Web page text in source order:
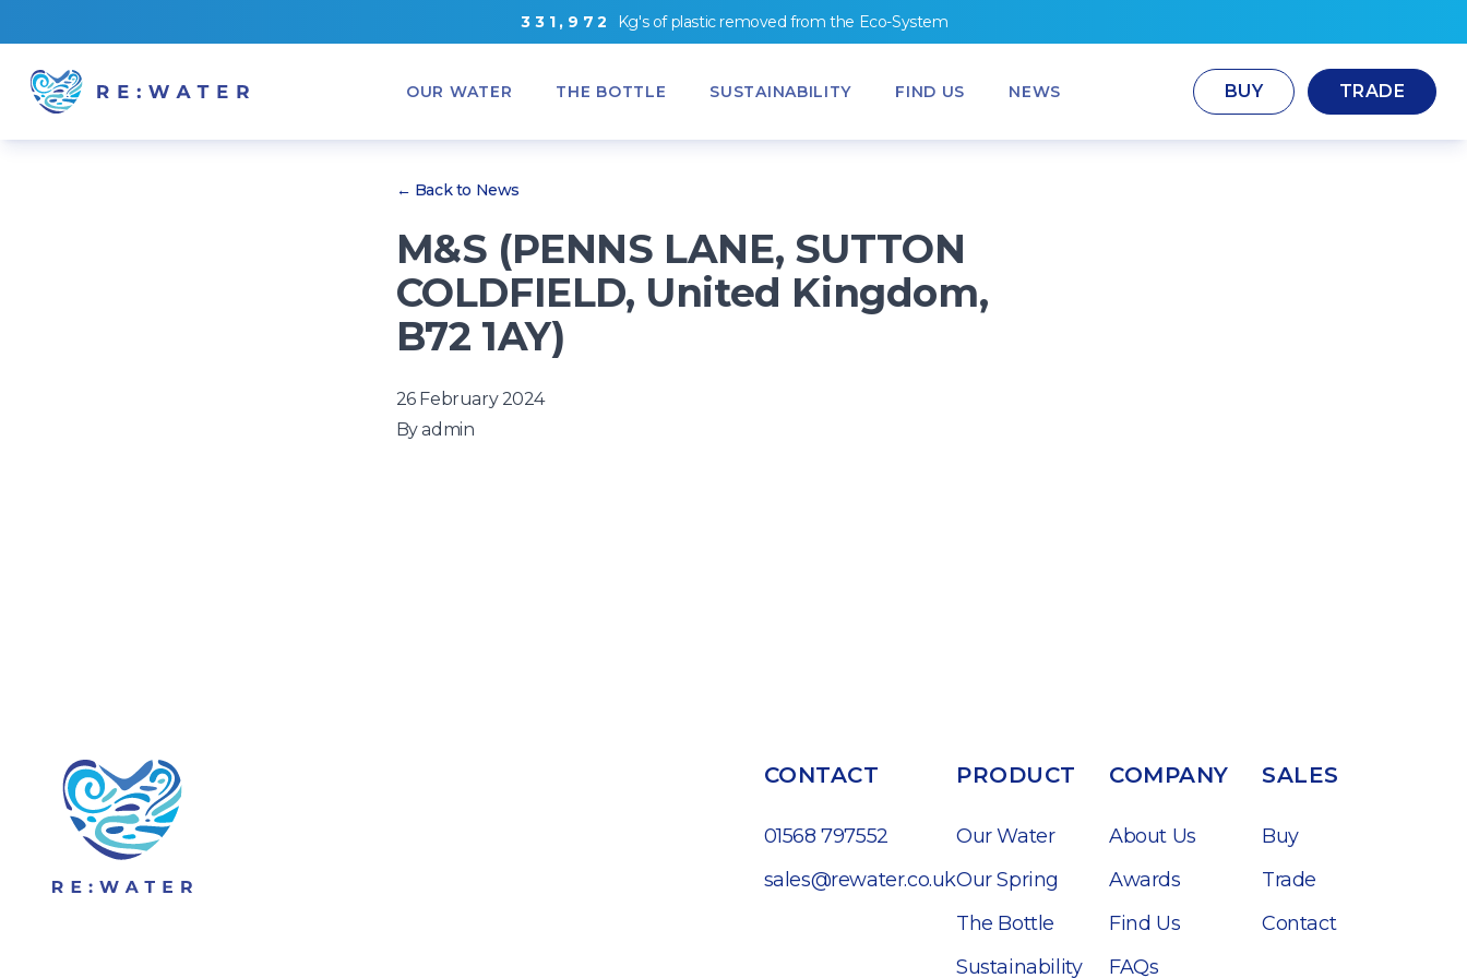
3 3 1 , 9 7 2 Kg's ofplastic removed fromthe Eco-System
OUR WATER THE BOTTLE SUSTAINABILITY FIND US NEWS BUY TRADE
← Back to News
M&S (PENNS LANE, SUTTON
COLDFIELD, United Kingdom,
B72 1AY)
26 February 2024
Byadmin
CONTACT
01568 797552
sales@rewater.co.uk
PRODUCT
Our Water
Our Spring
The Bottle
Sustainability
COMPANY
About Us
Awards
Find Us
FAQs
SALES
Buy
Trade
Contact